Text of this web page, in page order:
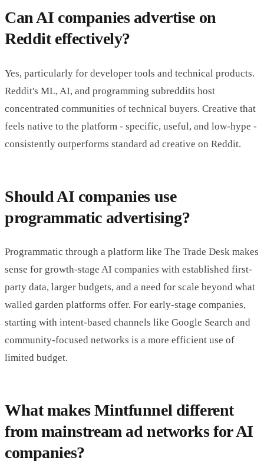
Can AI companies advertise on
Reddit effectively?
Yes, particularly for developer tools and technical products.
Reddit's ML, AI, and programming subreddits host
concentrated communities of technical buyers. Creative that
feels native to the platform - specific, useful, and low-hype -
consistently outperforms standard ad creative on Reddit.
Should AI companies use
programmatic advertising?
Programmatic through a platform like The Trade Desk makes
sense for growth-stage AI companies with established first-
party data, larger budgets, and a need for scale beyond what
walled garden platforms offer. For early-stage companies,
starting with intent-based channels like Google Search and
community-focused networks is a more efficient use of
limited budget.
What makes Mintfunnel different
from mainstream ad networks for AI
companies?